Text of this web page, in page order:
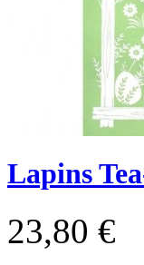
Lapins
23,80 €